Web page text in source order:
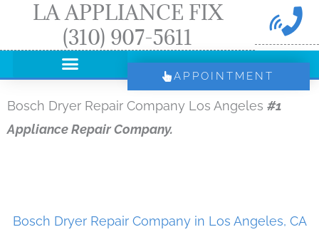
LA APPLIANCE FIX
(310) 907-5611
APPOINTMENT
Bosch Dryer Repair Company Los Angeles #1
Appliance Repair Company.
Bosch Dryer Repair Company in Los Angeles, CA